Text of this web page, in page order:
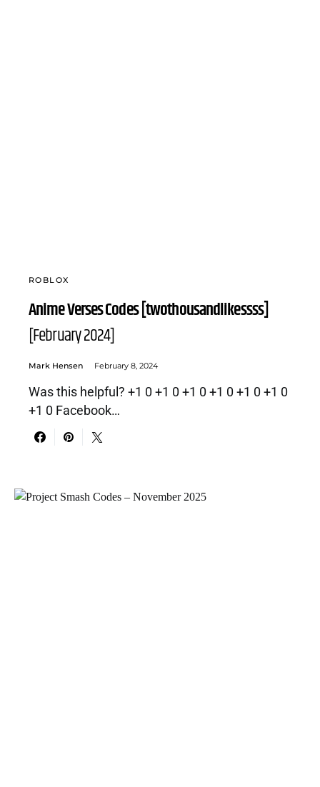
ROBLOX
Anime Verses Codes [twothousandlikessss]
[February 2024]
Mark Hensen February 8, 2024
Was this helpful? +1 0 +1 0 +1 0 +1 0 +1 0 +1 0
+1 0 Facebook…